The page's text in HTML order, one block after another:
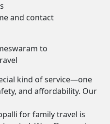
and contact
to
kind of service—one
and affordability. Our
for family travel is